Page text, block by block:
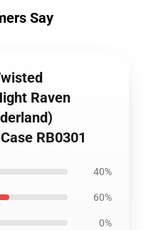
Say
Raven
RB0301
40%
60%
0%